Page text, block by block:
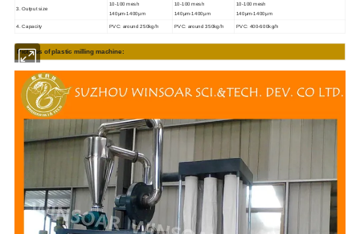
3. Output size
10-100 mesh
140μm-1400μm
10-100 mesh
140μm-1400μm
10-100 mesh
140μm-1400μm
4. Capacity PVC: around 250kg/h PVC: around 350kg/h PVC: 400-600kg/h
Pictures of plastic milling machine: